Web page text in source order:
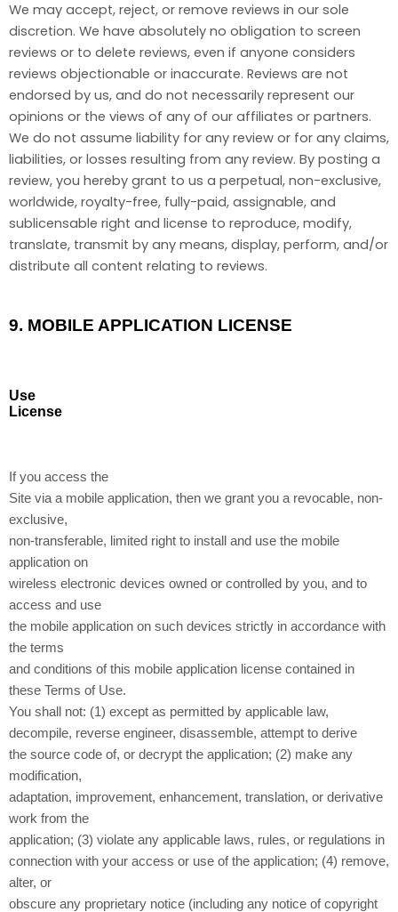
We may accept, reject, or remove reviews in our sole
discretion. We have absolutely no obligation to screen
reviews or to delete reviews, even if anyone considers
reviews objectionable or inaccurate. Reviews are not
endorsed by us, and do not necessarily represent our
opinions or the views of any of our affiliates or partners.
We do not assume liability for any review or for any claims,
liabilities, or losses resulting from any review. By posting a
review, you hereby grant to us a perpetual, non-exclusive,
worldwide, royalty-free, fully-paid, assignable, and
sublicensable right and license to reproduce, modify,
translate, transmit by any means, display, perform, and/or
distribute all content relating to reviews.
9. MOBILE APPLICATION LICENSE
Use
License
If you access the
Site via a mobile application, then we grant you a revocable, non-
exclusive,
non-transferable, limited right to install and use the mobile
application on
wireless electronic devices owned or controlled by you, and to
access and use
the mobile application on such devices strictly in accordance with
the terms
and conditions of this mobile application license contained in
these Terms of Use.
You shall not: (1) except as permitted by applicable law,
decompile, reverse engineer, disassemble, attempt to derive
the source code of, or decrypt the application; (2) make any
modification,
adaptation, improvement, enhancement, translation, or derivative
work from the
application; (3) violate any applicable laws, rules, or regulations in
connection with your access or use of the application; (4) remove,
alter, or
obscure any proprietary notice (including any notice of copyright